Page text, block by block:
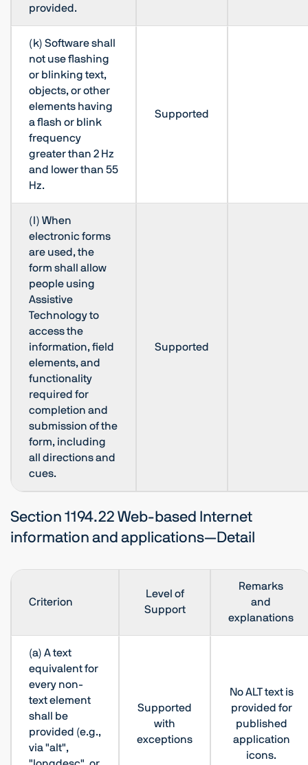
provided.
(k) Software shall
not use flashing
or blinking text,
objects, or other
elements having
a flash or blink
frequency
greater than 2 Hz
and lower than 55
Hz.
Supported
(l) When
electronic forms
are used, the
form shall allow
people using
Assistive
Technology to
access the
information, field
elements, and
functionality
required for
completion and
submission of the
form, including
all directions and
cues.
Supported
Section 1194.22 Web-based Internet
information and applications—Detail
Criterion
Level of
Support
Remarks
and
explanations
(a) A text
equivalent for
every non-
text element
shall be
provided (e.g.,
via "alt",
Supported
with
exceptions
No ALT text is
provided for
published
application
icons.